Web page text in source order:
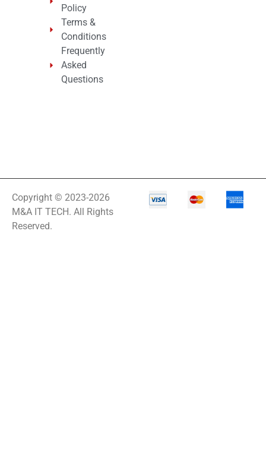
Policy
Terms &
Conditions
Frequently
Asked
Questions
Copyright © 2023-2026
M&A IT TECH. All Rights
Reserved.